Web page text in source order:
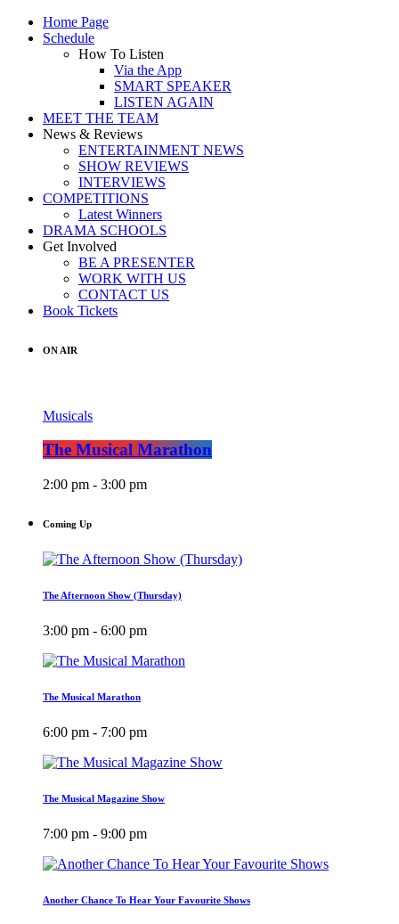
Home Page
Schedule
How To Listen
Via the App
SMART SPEAKER
LISTEN AGAIN
MEET THE TEAM
News & Reviews
ENTERTAINMENT NEWS
SHOW REVIEWS
INTERVIEWS
COMPETITIONS
Latest Winners
DRAMA SCHOOLS
Get Involved
BE A PRESENTER
WORK WITH US
CONTACT US
Book Tickets
ON AIR
Musicals
The Musical Marathon
2:00 pm - 3:00 pm
Coming Up
The Afternoon Show (Thursday)
3:00 pm - 6:00 pm
The Musical Marathon
6:00 pm - 7:00 pm
The Musical Magazine Show
7:00 pm - 9:00 pm
Another Chance To Hear Your Favourite Shows